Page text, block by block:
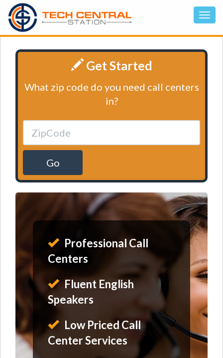
Get Started
What zip code do you need call centers
in?
Go
Professional Call
Centers
Fluent English
Speakers
Low Priced Call
Center Services